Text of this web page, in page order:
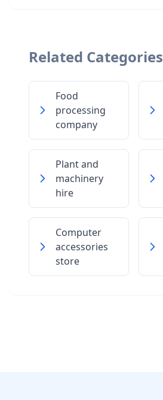
Related Categories
Food
processing
company
Plant and
machinery
hire
Computer
accessories
store